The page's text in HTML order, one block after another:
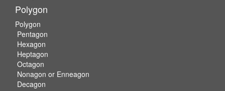
Polygon
Polygon
Pentagon
Hexagon
Heptagon
Octagon
Nonagon or Enneagon
Decagon